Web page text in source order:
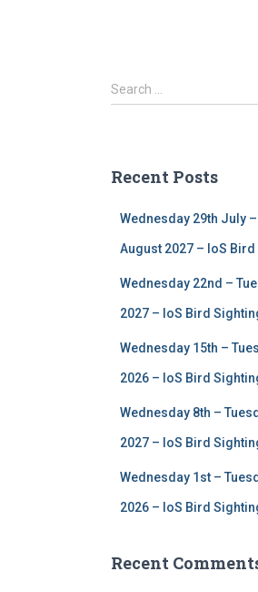
S
e
h
Search …
Recent Posts
Wednesday 29th July
August 2027 – IoS
Wednesday 22nd –
2027 – IoS Bird
Wednesday 15th –
2026 – IoS Bird
Wednesday 8th –
2027 – IoS Bird
Wednesday 1st –
2026 – IoS Bird
Recent